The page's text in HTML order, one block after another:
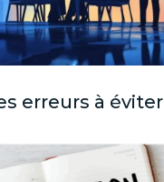
erreurs à éviter